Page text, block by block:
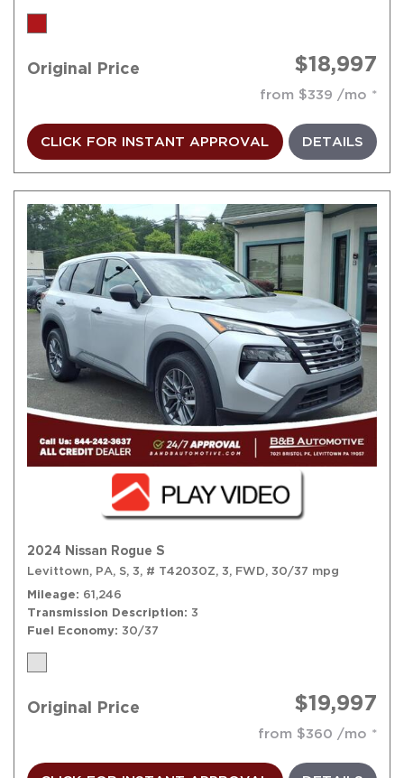
Original Price $18,997
from $339 /mo
CLICK FOR INSTANT APPROVAL DETAILS
2024 Nissan Rogue S
Levittown, PA, S, 3, # T42030Z, 3, FWD, 30/37 mpg
Mileage
61,246
Transmission Description 3
Fuel Economy 30/37
Original Price $19,997
from $360 /mo